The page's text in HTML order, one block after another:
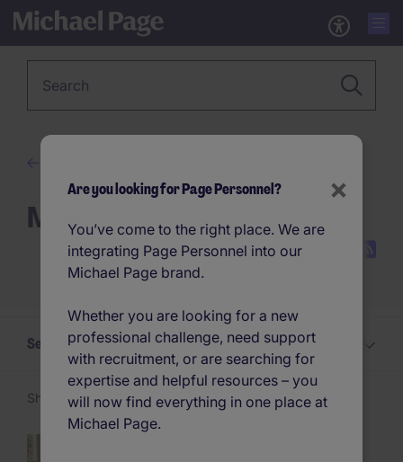
Management Advice
Select a Management Advice topic
Showing 1 -24of 69 articles
×
Are you looking for Page Personnel?
You’ve come to the right place. We are
integrating Page Personnel into our
Michael Page brand.
Whether you are looking for a new
professional challenge, need support
with recruitment, or are searching for
expertise and helpful resources – you
will now find everything in one place at
Michael Page.